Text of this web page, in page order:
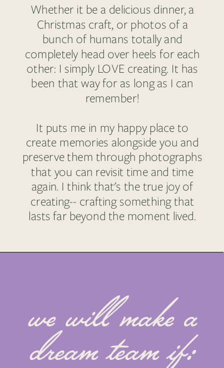
Whether it be a delicious dinner, a
Christmas craft, or photos of a
bunch of humans totally and
completely head over heels for each
other: I simply LOVE creating. It has
been that way for as long as I can
remember!
It puts me in my happy place to
create memories alongside you and
preserve them through photographs
that you can revisit time and time
again. I think that's the true joy of
creating-- crafting something that
lasts far beyond the moment lived.
we will make a
dream team if: